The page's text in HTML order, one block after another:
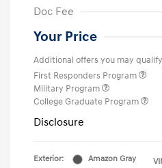
Doc Fee
Your Price
Additional offers you may
First Responders Program
Military Program
College Graduate Program
Disclosure
Exterior:
Amazon Gray